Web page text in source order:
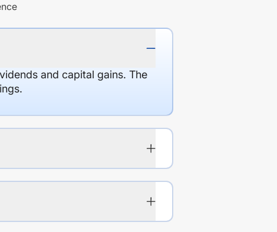
and capital gains. The